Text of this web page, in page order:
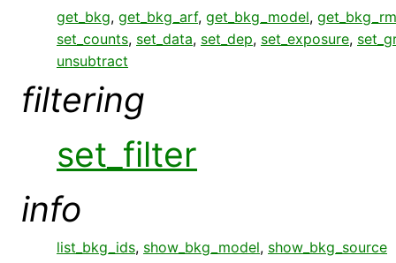
get_bkg, get_bkg_arf, get_bkg_model,
set_counts, set_data, set_dep, set_exposure,
unsubtract
filtering
set_filter
info
list_bkg_ids, show_bkg_model, show_bkg_source